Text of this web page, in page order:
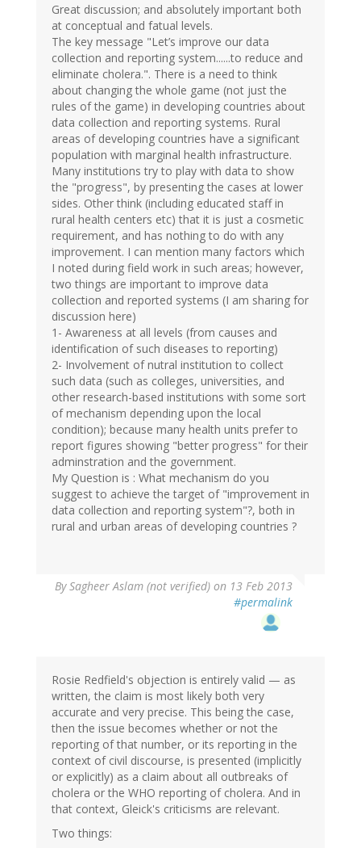
Great discussion; and absolutely important both
at conceptual and fatual levels.
The key message "Let’s improve our data
collection and reporting system......to reduce and
eliminate cholera.". There is a need to think
about changing the whole game (not just the
rules of the game) in developing countries about
data collection and reporting systems. Rural
areas of developing countries have a significant
population with marginal health infrastructure.
Many institutions try to play with data to show
the "progress", by presenting the cases at lower
sides. Other think (including educated staff in
rural health centers etc) that it is just a cosmetic
requirement, and has nothing to do with any
improvement. I can mention many factors which
I noted during field work in such areas; however,
two things are important to improve data
collection and reported systems (I am sharing for
discussion here)
1- Awareness at all levels (from causes and
identification of such diseases to reporting)
2- Involvement of nutral institution to collect
such data (such as colleges, universities, and
other research-based institutions with some sort
of mechanism depending upon the local
condition); because many health units prefer to
report figures showing "better progress" for their
adminstration and the government.
My Question is : What mechanism do you
suggest to achieve the target of "improvement in
data collection and reporting system"?, both in
rural and urban areas of developing countries ?
BySagheer Aslam (not verified) on 13 Feb 2013
#permalink
Rosie Redfield's objection is entirely valid — as
written, the claim is most likely both very
accurate and very precise. This being the case,
then the issue becomes whether or not the
reporting of that number, or its reporting in the
context of civil discourse, is presented (implicitly
or explicitly) as a claim about all outbreaks of
cholera or the WHO reporting of cholera. And in
that context, Gleick's criticisms are relevant.
Two things: